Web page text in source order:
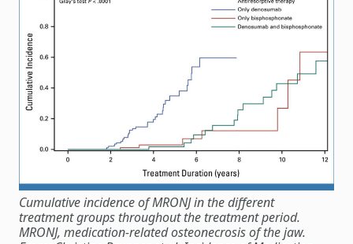
Cumulative incidence of MRONJ in the different
treatment groups throughout the treatment period.
MRONJ, medication-related osteonecrosis of the jaw.